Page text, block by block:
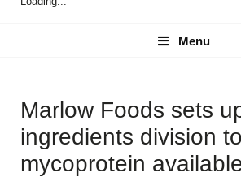
Menu
Menu
Marlow Foods sets
ingredients division
mycoprotein